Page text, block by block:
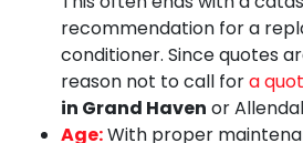
recommendation for a
conditioner. Since quotes
reason not to call fora
in Grand Haven or
Age:With proper